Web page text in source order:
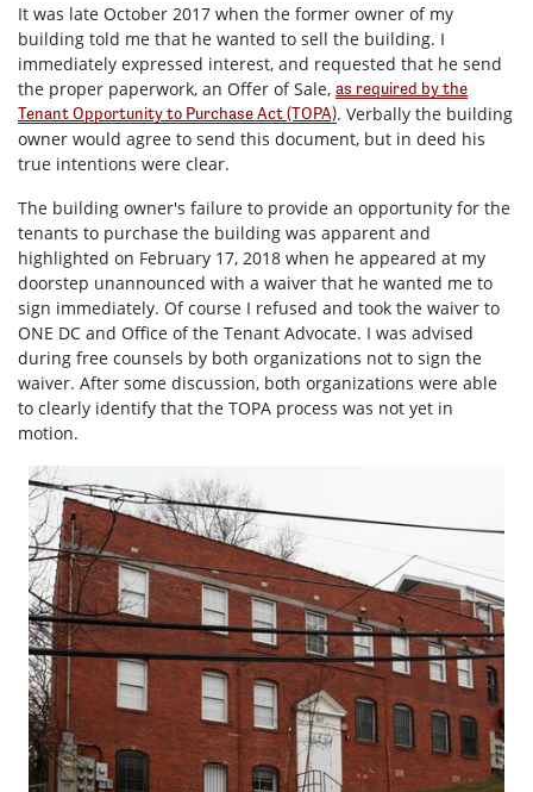
It was late October 2017 when the former owner of my
building told me that he wanted to sell the building. I
immediately expressed interest, and requested that he send
the proper paperwork, an Offer of Sale, as required by the
Tenant Opportunity to Purchase Act (TOPA). Verbally the building
owner would agree to send this document, but in deed his
true intentions were clear.
The building owner's failure to provide an opportunity for the
tenants to purchase the building was apparent and
highlighted on February 17, 2018 when he appeared at my
doorstep unannounced with a waiver that he wanted me to
sign immediately. Of course I refused and took the waiver to
ONE DC and Office of the Tenant Advocate. I was advised
during free counsels by both organizations not to sign the
waiver. After some discussion, both organizations were able
to clearly identify that the TOPA process was not yet in
motion.